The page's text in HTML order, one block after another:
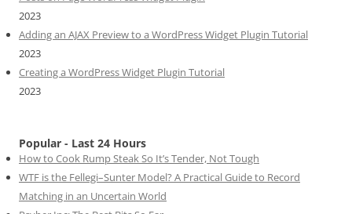
2023
Adding an AJAX Preview to a WordPress Widget Plugin Tutorial
2023
Creating a WordPress Widget Plugin Tutorial
2023
Popular - Last 24 Hours
How to Cook Rump Steak So It’s Tender, Not Tough
WTF is the Fellegi–Sunter Model? A Practical Guide to Record
Matching in an Uncertain World